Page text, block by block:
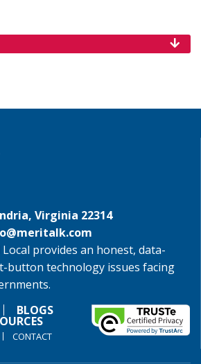
Virginia 22314
provides an honest, data-
button technology issues facing
BLOGS
CONTACT